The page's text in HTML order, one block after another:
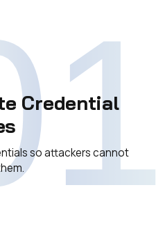
Credential
so attackers cannot